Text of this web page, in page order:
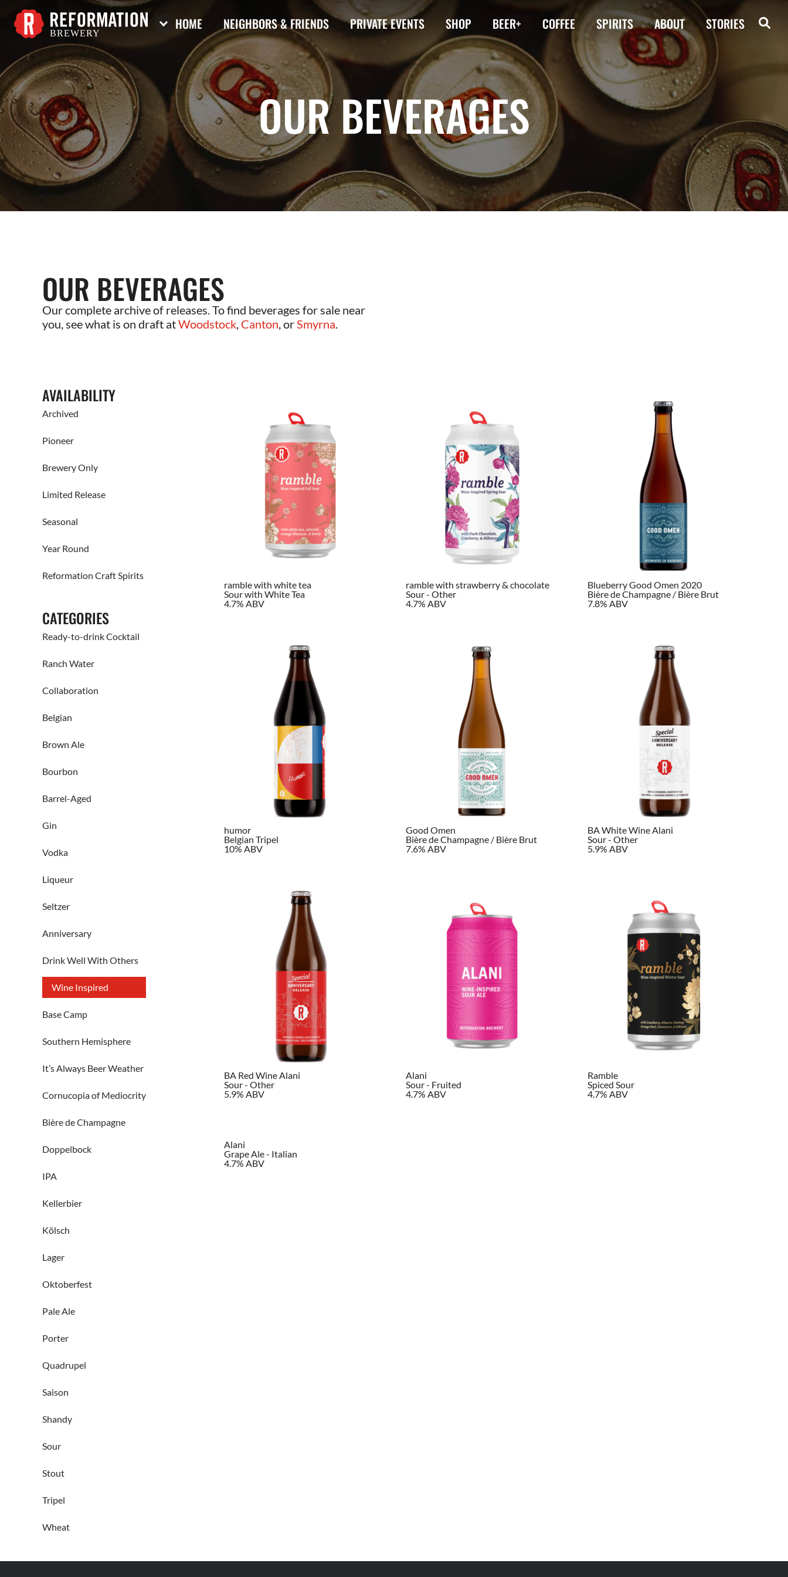
BREWERY
Reformation Brewery
HOME NEIGHBORS & FRIENDS PRIVATE EVENTS SHOP BEER+ COFFEE SPIRITS ABOUT STORIES
OUR BEVERAGES
OUR BEVERAGES
Our complete archive of releases. To find beverages for sale near
you, see what is on draft atWoodstock, Canton, orSmyrna.
AVAILABILITY
Archived
Pioneer
Brewery Only
Limited Release
Seasonal
Year Round
Reformation Craft Spirits
CATEGORIES
Ready-to-drink Cocktail
Ranch Water
Collaboration
Belgian
Brown Ale
Bourbon
Barrel-Aged
Gin
Vodka
Liqueur
Seltzer
Anniversary
Drink Well With Others
Wine Inspired
Base Camp
Southern Hemisphere
It’s Always Beer Weather
Cornucopia of Mediocrity
Bière de Champagne
Doppelbock
IPA
Kellerbier
Kölsch
Lager
Oktoberfest
Pale Ale
Porter
Quadrupel
Saison
Shandy
Sour
Stout
Tripel
Wheat
ramble with white tea
Sour with White Tea
4.7% ABV
ramble with strawberry & chocolate
Sour - Other
4.7% ABV
Blueberry Good Omen 2020
Bière de Champagne / Bière Brut
7.8% ABV
humor
Belgian Tripel
10% ABV
Good Omen
Bière de Champagne / Bière Brut
7.6% ABV
BA White Wine Alani
Sour - Other
5.9% ABV
BA Red Wine Alani
Sour - Other
5.9% ABV
Alani
Sour - Fruited
4.7% ABV
Ramble
Spiced Sour
4.7% ABV
Alani
Grape Ale - Italian
4.7% ABV